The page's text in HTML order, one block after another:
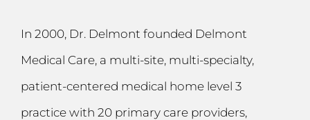
In 2000, Dr. Delmont founded Delmont
Medical Care, a multi-site, multi-specialty,
patient-centered medical home level 3
practice with 20 primary care providers,